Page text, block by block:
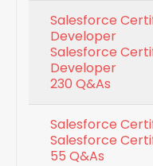
Salesforce
Developer
Salesforce
Developer
230 Q&As
Salesforce
Salesforce
55 Q&As